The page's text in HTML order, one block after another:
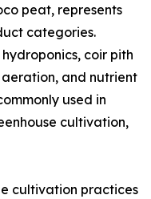
peat, represents
categories.
coir pith
and nutrient
used in
cultivation,
cultivation practices